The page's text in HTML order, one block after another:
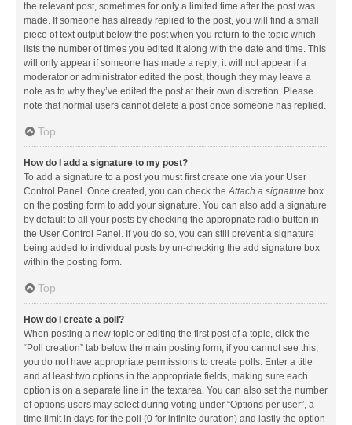
the relevant post, sometimes for only a limited time after the post was
made. If someone has already replied to the post, you will find a small
piece of text output below the post when you return to the topic which
lists the number of times you edited it along with the date and time. This
will only appear if someone has made a reply; it will not appear if a
moderator or administrator edited the post, though they may leave a
note as to why they’ve edited the post at their own discretion. Please
note that normal users cannot delete a post once someone has replied.
Top
How do I add a signature to my post?
To add a signature to a post you must first create one via your User
Control Panel. Once created, you can check theAttach a signature box
on the posting form to add your signature. You can also add a signature
by default to all your posts by checking the appropriate radio button in
the User Control Panel. If you do so, you can still prevent a signature
being added to individual posts by un-checking the add signature box
within the posting form.
Top
How do I create a poll?
When posting a new topic or editing the first post of a topic, click the
“Poll creation” tab below the main posting form; if you cannot see this,
you do not have appropriate permissions to create polls. Enter a title
and at least two options in the appropriate fields, making sure each
option is on a separate line in the textarea. You can also set the number
of options users may select during voting under “Options per user”, a
time limit in days for the poll (0 for infinite duration) and lastly the option